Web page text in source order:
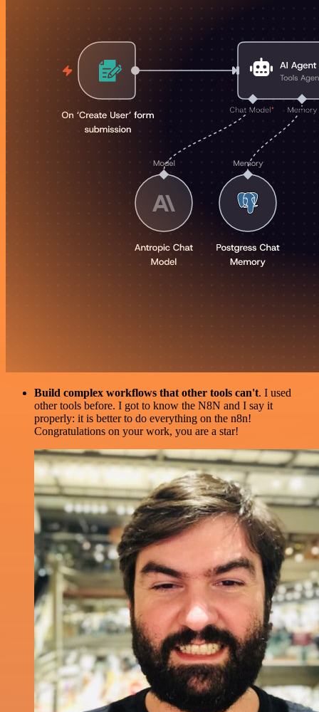
Build complex workflows that other tools can't. I used
other tools before. I got to know the N8N and I say it
properly: it is better to do everything on the n8n!
Congratulations on your work, you are a star!